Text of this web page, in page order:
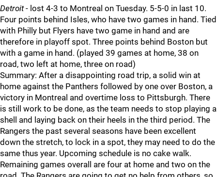
Detroit- lost 4-3 to Montreal on Tuesday. 5-5-0 in last 10.
Four points behind Isles, who have two games in hand. Tied
with Philly but Flyers have two game in hand and are
therefore in playoff spot. Three points behind Boston but
with a game in hand. (played 39 games at home, 38 on
road, two left at home, three on road)
Summary: After a disappointing road trip, a solid win at
home against the Panthers followed by one over Boston, a
victory in Montreal and overtime loss to Pittsburgh. There
is still work to be done, as the team needs to stop playing a
shell and laying back on their heels in the third period. The
Rangers the past several seasons have been excellent
down the stretch, to lock in a spot, they may need to do the
same thus year. Upcoming schedule is no cake walk.
Remaining games overall are four at home and two on the